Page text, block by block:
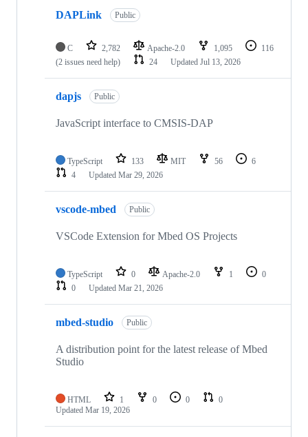
DAPLink Public
C 2,782 Apache-2.0 1,095
116
(2 issues need help)
24 Updated Jul 13, 2026
dapjs Public
JavaScript interface to CMSIS-DAP
TypeScript 133 MIT 56
6
4
Updated Mar 29, 2026
vscode-mbed Public
VSCode Extension for Mbed OS Projects
TypeScript 0 Apache-2.0 1
0
0
Updated Mar 21, 2026
mbed-studio Public
A distribution point for the latest release of Mbed
Studio
HTML 1 0 0
0
Updated Mar 19, 2026